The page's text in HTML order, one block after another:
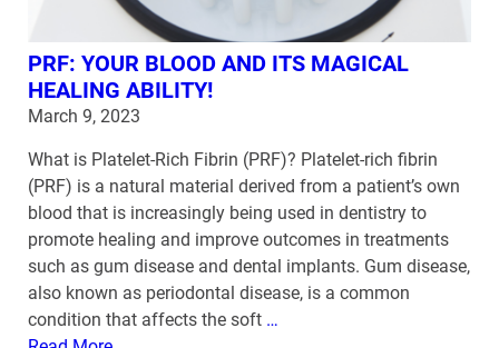
PRF: YOUR BLOOD AND ITS MAGICAL
HEALING ABILITY!
March 9, 2023
What is Platelet-Rich Fibrin (PRF)? Platelet-rich fibrin
(PRF) is a natural material derived from a patient’s own
blood that is increasingly being used in dentistry to
promote healing and improve outcomes in treatments
such as gum disease and dental implants. Gum disease,
also known as periodontal disease, is a common
condition that affects the soft …